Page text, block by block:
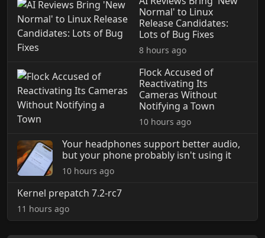
Normal' to Linux
Release Candidates:
Lots of Bug Fixes
8 hours ago
Flock Accused of
Reactivating Its
Cameras Without
Notifying a Town
10 hours ago
Your headphones support better audio,
but your phone probably isn't using it
10 hours ago
Kernel prepatch 7.2-rc7
11 hours ago